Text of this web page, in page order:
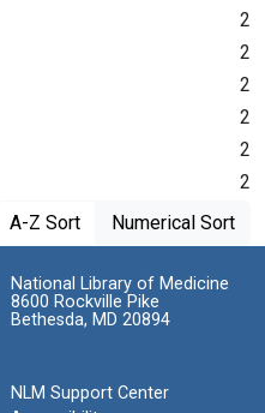
2
2
2
2
2
2
A-Z Sort Numerical Sort
National Library of Medicine
8600 Rockville Pike
Bethesda, MD 20894
NLM Support Center